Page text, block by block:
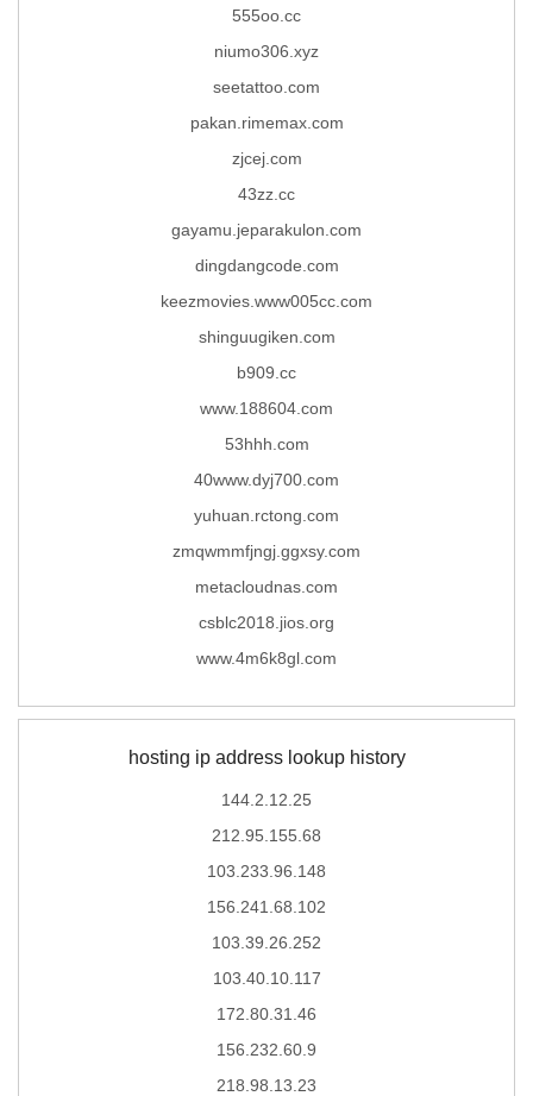
555oo.cc
niumo306.xyz
seetattoo.com
pakan.rimemax.com
zjcej.com
43zz.cc
gayamu.jeparakulon.com
dingdangcode.com
keezmovies.www005cc.com
shinguugiken.com
b909.cc
www.188604.com
53hhh.com
40www.dyj700.com
yuhuan.rctong.com
zmqwmmfjngj.ggxsy.com
metacloudnas.com
csblc2018.jios.org
www.4m6k8gl.com
hosting ip address lookup history
144.2.12.25
212.95.155.68
103.233.96.148
156.241.68.102
103.39.26.252
103.40.10.117
172.80.31.46
156.232.60.9
218.98.13.23